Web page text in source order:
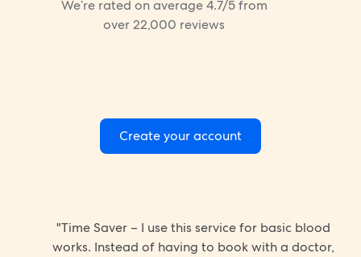
We’re rated on average4.7/5 from
over22,000 reviews
Create your account
"Time Saver – I use this service for basic blood
works. Instead of having to book with a doctor,